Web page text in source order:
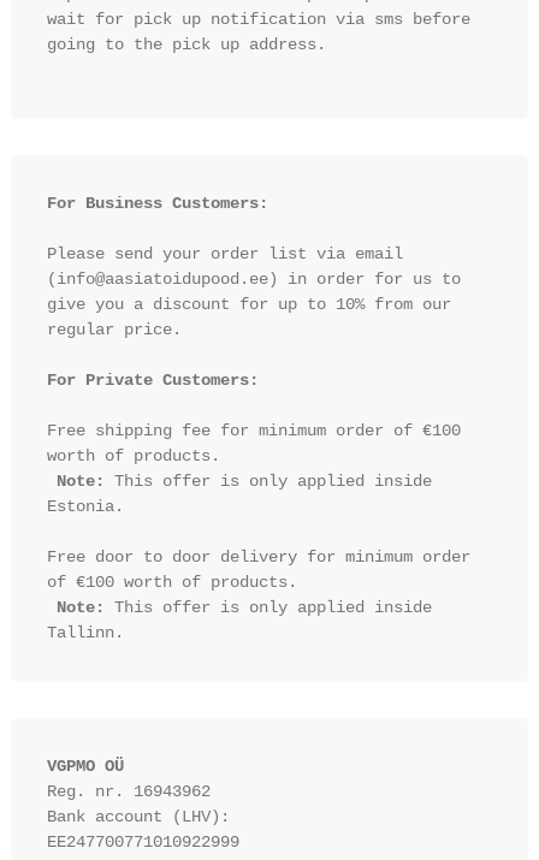
wait for pick up notification via sms before
going to the pick up address.
For Business Customers:
Please send your order list via email
(info@aasiatoidupood.ee) in order for us to
give you a discount for up to 10% from our
regular price.
For Private Customers:
Free shipping fee for minimum order of €100
worth of products.
Note:
This offer is only applied inside
Estonia.
Free door to door delivery for minimum order
of €100 worth of products.
Note:
This offer is only applied inside
VGPMO OÜ
Reg. nr. 16943962
Bank account (LHV):
EE247700771010922999